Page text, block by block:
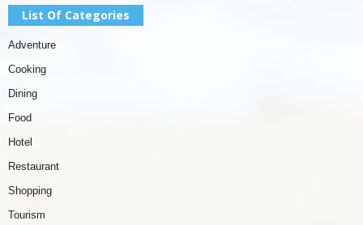
List Of Categories
Adventure
Cooking
Dining
Food
Hotel
Restaurant
Shopping
Tourism